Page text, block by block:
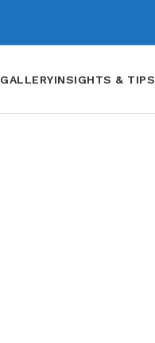
GALLERYINSIGHTS & TIPS